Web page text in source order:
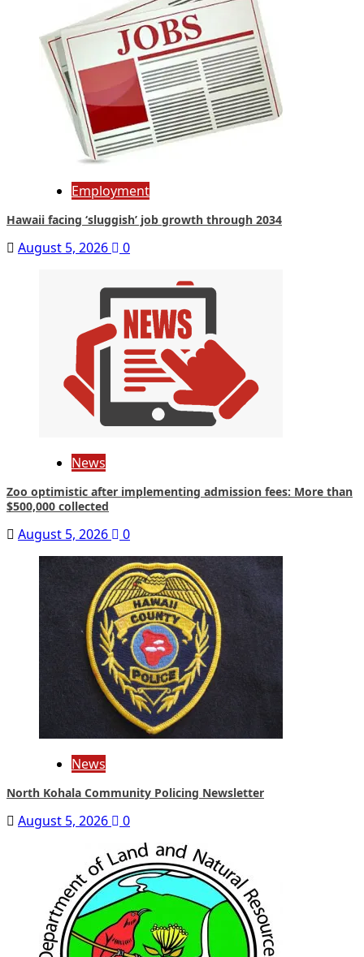
Employment
Hawaii facing ‘sluggish’ job growth through 2034
August 5, 2026 0
News
Zoo optimistic after implementing admission fees: More than
$500,000 collected
August 5, 2026 0
News
North Kohala Community Policing Newsletter
August 5, 2026 0